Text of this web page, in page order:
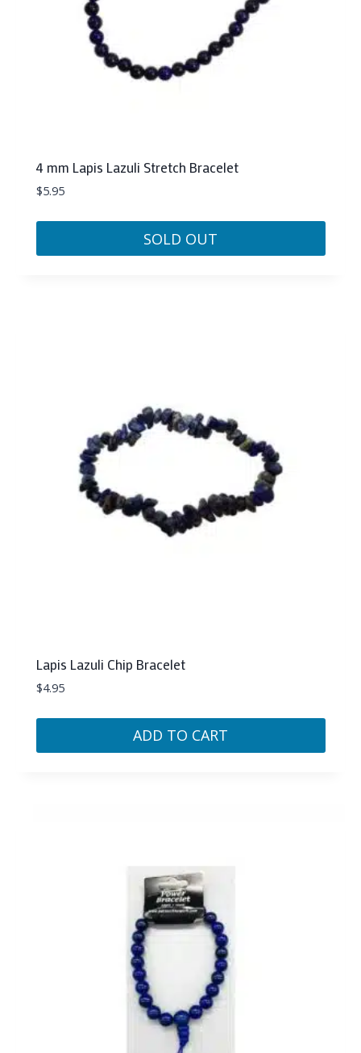
4 mm Lapis Lazuli Stretch Bracelet
$5.95
SOLD OUT
Lapis Lazuli Chip Bracelet
$4.95
ADD TO CART